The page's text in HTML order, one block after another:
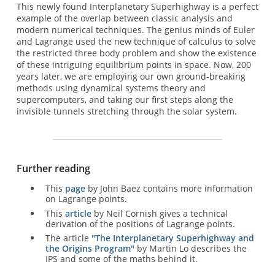
This newly found Interplanetary Superhighway is a perfect
example of the overlap between classic analysis and
modern numerical techniques. The genius minds of Euler
and Lagrange used the new technique of calculus to solve
the restricted three body problem and show the existence
of these intriguing equilibrium points in space. Now, 200
years later, we are employing our own ground-breaking
methods using dynamical systems theory and
supercomputers, and taking our first steps along the
invisible tunnels stretching through the solar system.
Further reading
This pageby John Baez contains more information
on Lagrange points.
This articleby Neil Cornish gives a technical
derivation of the positions of Lagrange points.
The article "The Interplanetary Superhighway and
the Origins Program"by Martin Lo describes the
IPS and some of the maths behind it.